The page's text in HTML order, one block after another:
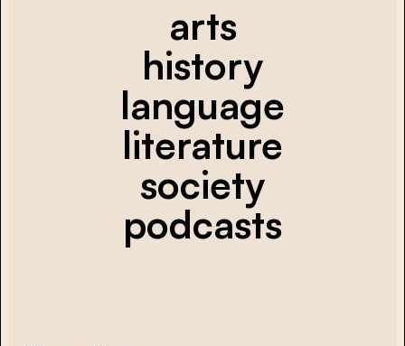
arts
history
language
literature
society
podcasts